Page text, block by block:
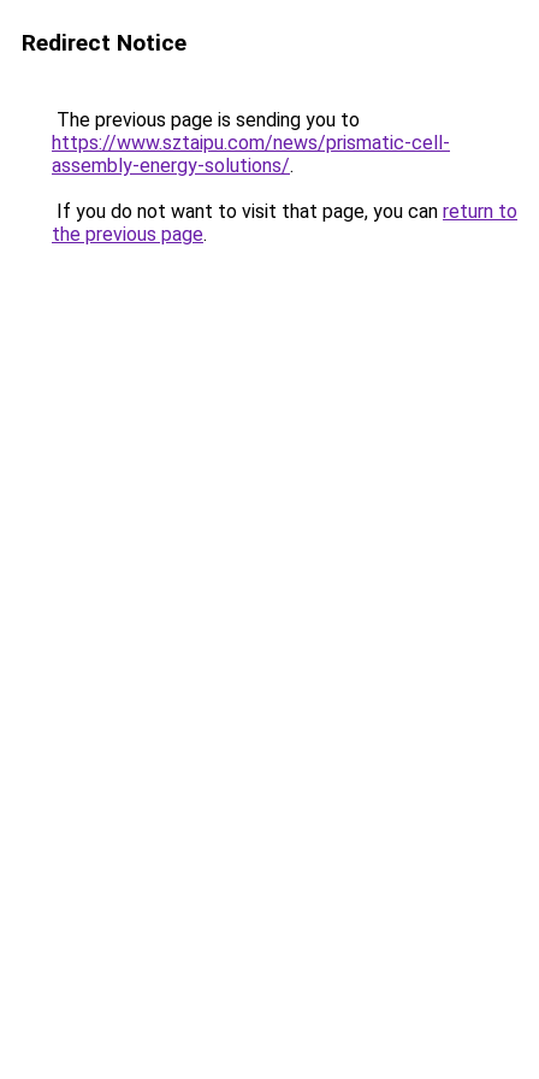
Redirect Notice
The previous page is sending you to
https://www.sztaipu.com/news/prismatic-cell-
assembly-energy-solutions/.
If you do not want to visit that page, you can return to
the previous page.